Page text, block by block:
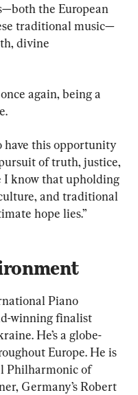
the European
traditional music—
divine
again, being a
have this opportunity
of truth, justice,
I know that upholding
and traditional
hope lies.”
Piano
winning finalist
He’s a globe-
Europe. He is
Philharmonic of
Germany’s Robert